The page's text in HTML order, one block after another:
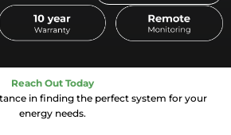
Reach Out Today
in finding the perfect system for your
energy needs.